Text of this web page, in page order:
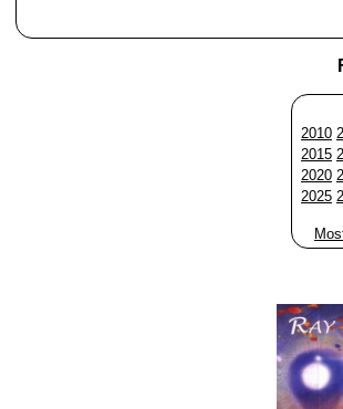
2010
2015
2020
2025